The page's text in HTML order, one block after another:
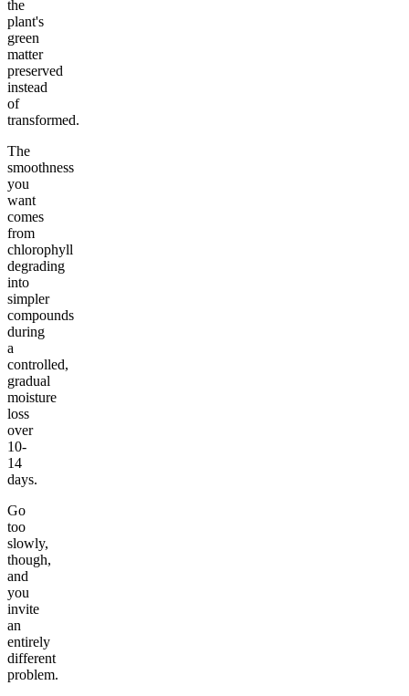
the
plant's
green
matter
preserved
instead
of
transformed.
The
smoothness
you
want
comes
from
chlorophyll
degrading
into
simpler
compounds
during
a
controlled,
gradual
moisture
loss
over
10-
14
days.
Go
too
slowly,
though,
and
you
invite
an
entirely
different
problem.